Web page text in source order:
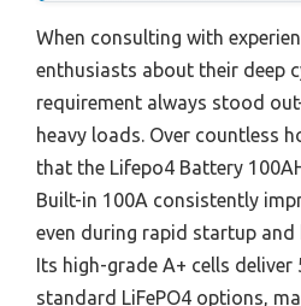
When consulting with
enthusiasts about their deep
requirement always stood
heavy loads. Over countless
that the Lifepo4 Battery
Built-in 100A consistently
even during rapid startup
Its high-grade A+ cells
standard LiFePO4 options,